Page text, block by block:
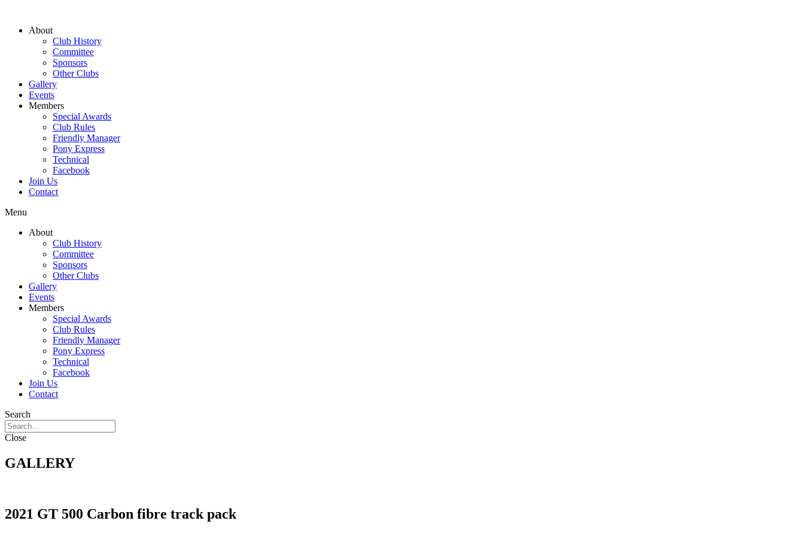
About
Club History
Committee
Sponsors
Other Clubs
Gallery
Events
Members
Special Awards
Club Rules
Friendly Manager
Pony Express
Technical
Facebook
Join Us
Contact
Menu
About
Club History
Committee
Sponsors
Other Clubs
Gallery
Events
Members
Special Awards
Club Rules
Friendly Manager
Pony Express
Technical
Facebook
Join Us
Contact
Search
Close
GALLERY
2021 GT 500 Carbon fibre track pack